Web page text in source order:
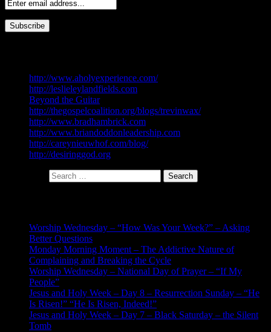
http://www.aholyexperience.com/
http://leslieleylandfields.com
Beyond the Guitar
http://thegospelcoalition.org/blogs/trevinwax/
http://www.bradhambrick.com
http://www.briandoddonleadership.com
http://careynieuwhof.com/blog/
http://desiringgod.org
Worship Wednesday – “How Was Your Week?” – Asking
Better Questions
Monday Morning Moment – The Addictive Nature of
Complaining and Breaking the Cycle
Worship Wednesday – National Day of Prayer – “If My
People”
Jesus and Holy Week – Day 8 – Resurrection Sunday – “He
Is Risen!” “He Is Risen, Indeed!”
Jesus and Holy Week – Day 7 – Black Saturday – the Silent
Tomb